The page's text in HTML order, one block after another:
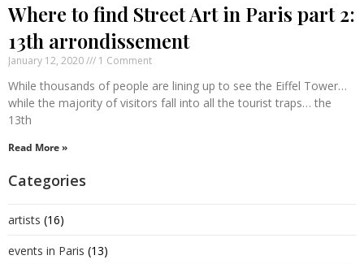
Where to find Street Art in Paris part 2:
13th arrondissement
January 12, 2020 1 Comment
While thousands of people are lining up to see the Eiffel Tower…
while the majority of visitors fall into all the tourist traps… the
13th
Read More »
Categories
artists (16)
events in Paris (13)